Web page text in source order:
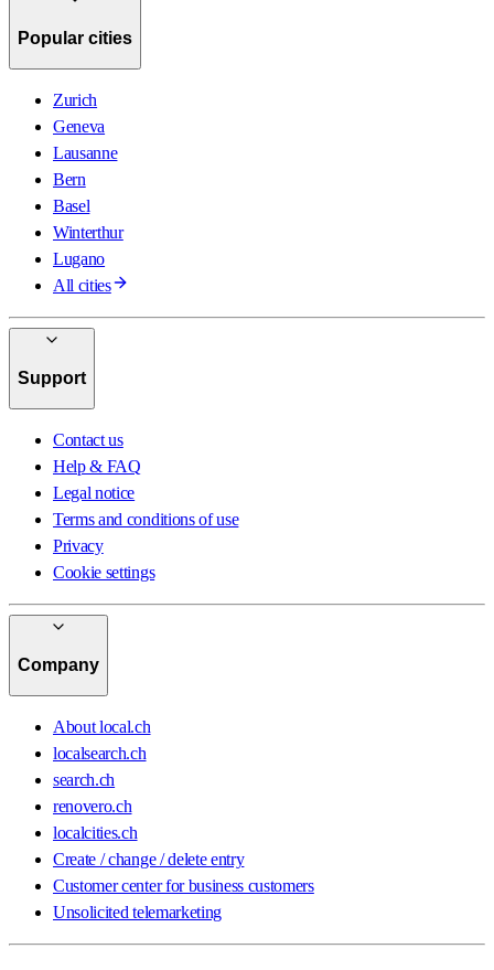
Popular cities
Zurich
Geneva
Lausanne
Bern
Basel
Winterthur
Lugano
All cities
Support
Contact us
Help & FAQ
Legal notice
Terms and conditions of use
Privacy
Cookie settings
Company
About local.ch
localsearch.ch
search.ch
renovero.ch
localcities.ch
Create / change / delete entry
Customer center for business customers
Unsolicited telemarketing